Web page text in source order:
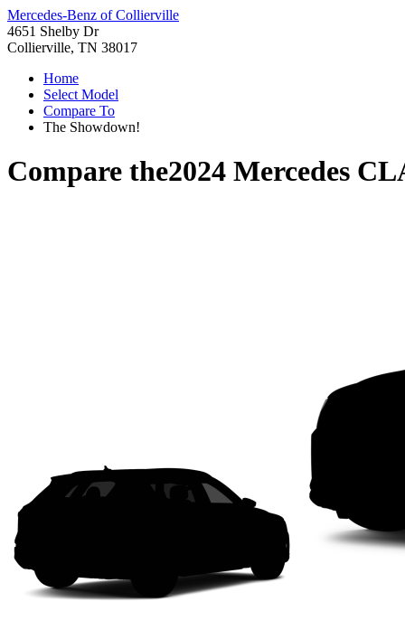
Mercedes-Benz of Collierville
4651 Shelby Dr
Collierville, TN 38017
Home
Select Model
Compare To
The Showdown!
Compare the2024 Mercedes